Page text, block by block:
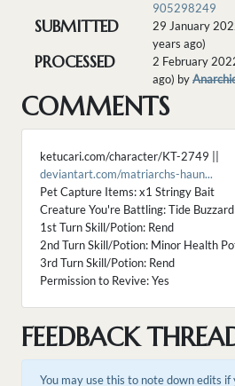
905298249
SUBMITTED 29 January
years ago)
PROCESSED 2 February
ago) by
COMMENTS
ketucari.com/character/KT-2749 ||
deviantart.com/matriarchs-haun...
Pet Capture Items: x1 Stringy Bait
Creature You're Battling: Tide Buzzard
1st Turn Skill/Potion: Rend
2nd Turn Skill/Potion: Minor Health
3rd Turn Skill/Potion: Rend
Permission to Revive: Yes
FEEDBACK
You may use this to note down edits